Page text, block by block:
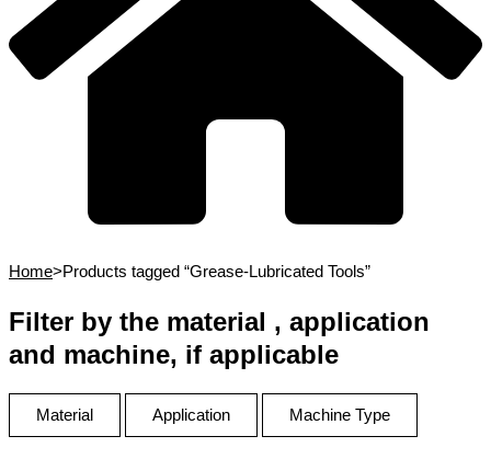
Home>Products tagged “Grease-Lubricated Tools”
Filter by the material , application
and machine, if applicable
Material Application Machine Type